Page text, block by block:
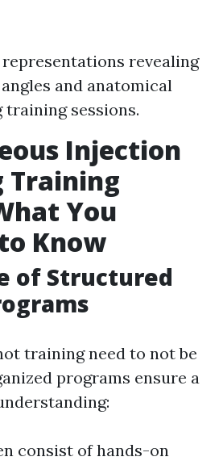
revealing
and anatomical
training sessions.
Injection
Training
You
Know
of Structured
training need to not be
programs ensure a
consist of hands-on